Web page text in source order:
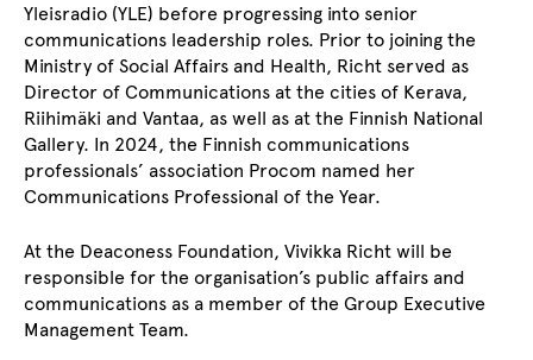
Yleisradio (YLE) before progressing into senior
communications leadership roles. Prior to joining the
Ministry of Social Affairs and Health, Richt served as
Director of Communications at the cities of Kerava,
Riihimäki and Vantaa, as well as at the Finnish National
Gallery. In 2024, the Finnish communications
professionals’ association Procom named her
Communications Professional of the Year.
At the Deaconess Foundation, Vivikka Richt will be
responsible for the organisation’s public affairs and
communications as a member of the Group Executive
Management Team.